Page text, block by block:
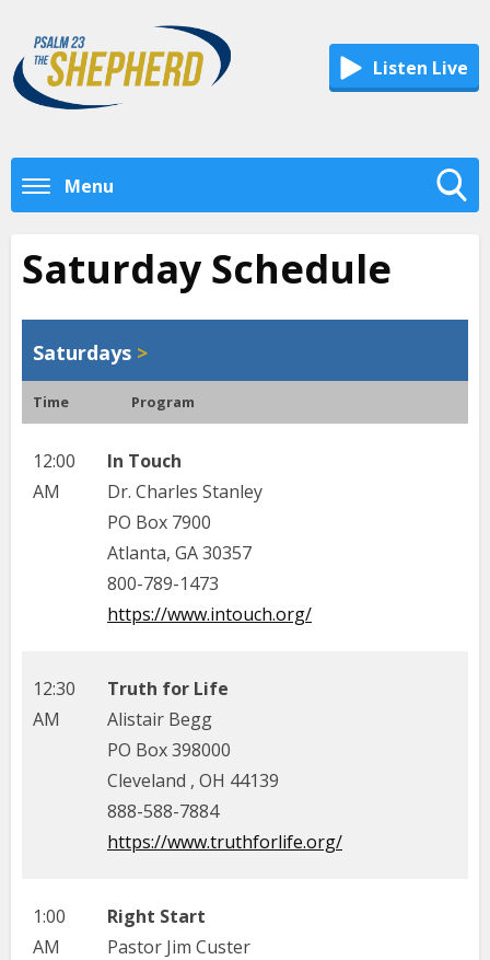
Listen Live
Menu
Toggle
Saturday Schedule
Saturdays >
Time Program
12:00
AM
In Touch
Dr. Charles Stanley
PO Box 7900
Atlanta, GA 30357
800-789-1473
https://www.intouch.org/
12:30
AM
Truth for Life
Alistair Begg
PO Box 398000
Cleveland , OH 44139
888-588-7884
https://www.truthforlife.org/
1:00
AM
Right Start
Pastor Jim Custer